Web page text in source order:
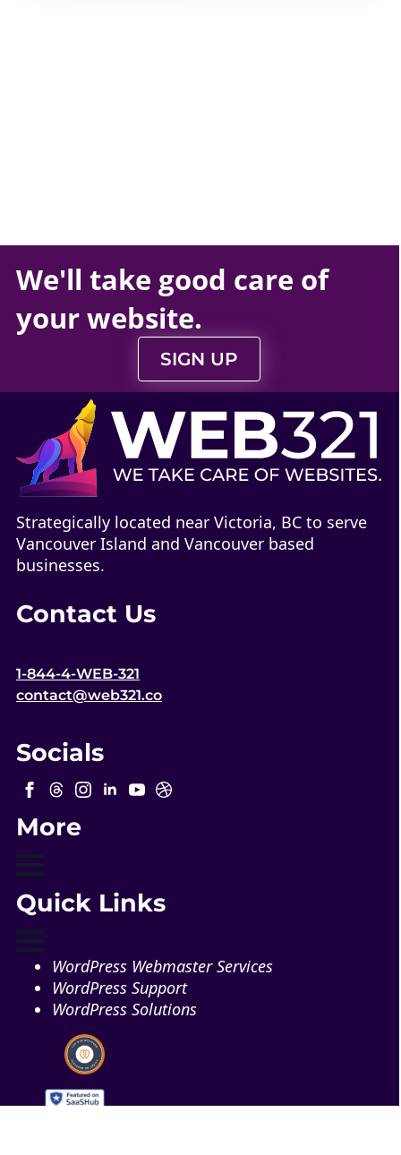
We'll take good care of
yourwebsite.
SIGN UP
Strategically located near Victoria, BC to serve
Vancouver Island and Vancouver based
businesses.
Contact Us
1-844-4-WEB-321
contact@web321.co
Socials
More
Quick Links
WordPress Webmaster Services
WordPress Support
WordPress Solutions